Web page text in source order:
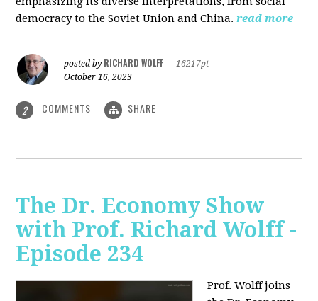
democracy to the Soviet Union and China. read more
posted by RICHARD WOLFF
16217pt
October 16, 2023
2 COMMENTS SHARE
The Dr. Economy Show
with Prof. Richard Wolff -
Episode 234
Prof. Wolff joins